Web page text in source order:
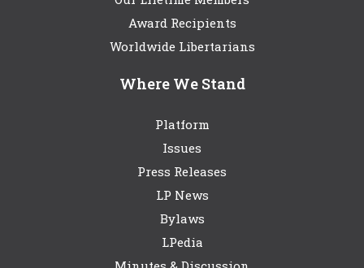
Award Recipients
Worldwide Libertarians
Where We Stand
Platform
Issues
Press Releases
LP News
Bylaws
LPedia